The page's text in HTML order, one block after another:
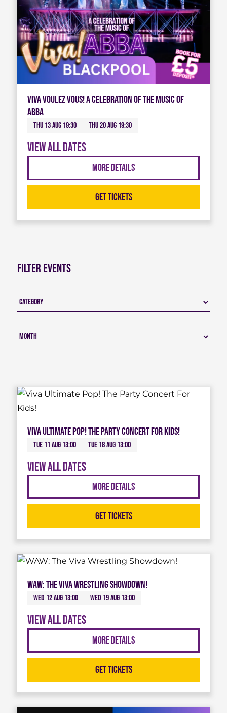
Viva Voulez Vous! A celebration of the music of
ABBA
Thu 13 Aug 19:30 Thu 20 Aug 19:30
View all dates
More Details
Get Tickets
Filter Events
Viva Ultimate Pop! The Party Concert For Kids!
Tue 11 Aug 13:00 Tue 18 Aug 13:00
View all dates
More Details
Get Tickets
WAW: The Viva Wrestling Showdown!
Wed 12 Aug 13:00 Wed 19 Aug 13:00
View all dates
More Details
Get Tickets